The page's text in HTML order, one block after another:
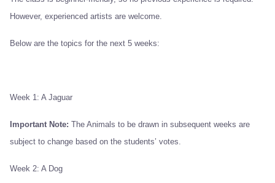
However, experienced artists are welcome.
Below are the topics for the next 5 weeks:
Week 1: A Jaguar
Important Note: The Animals to be drawn in subsequent weeks are
subject to change based on the students’ votes.
Week 2: A Dog